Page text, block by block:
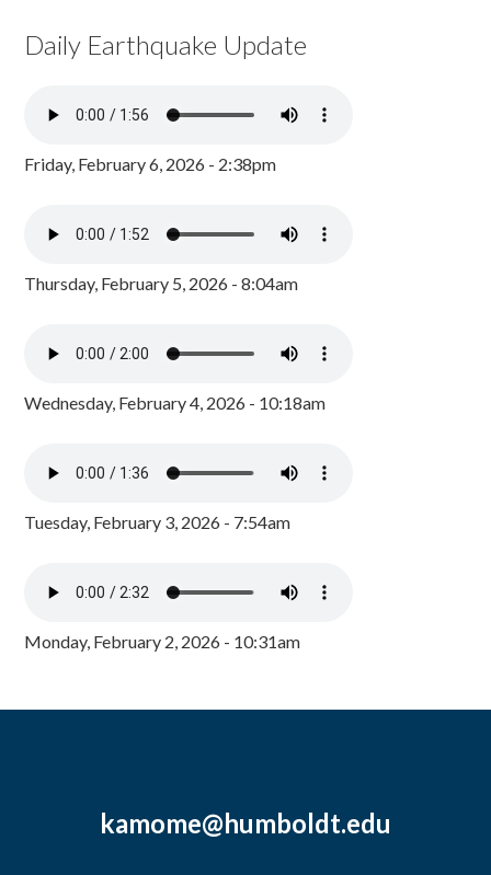
Daily Earthquake Update
Friday, February 6, 2026 - 2:38pm
Thursday, February 5, 2026 - 8:04am
Wednesday, February 4, 2026 - 10:18am
Tuesday, February 3, 2026 - 7:54am
Monday, February 2, 2026 - 10:31am
kamome@humboldt.edu